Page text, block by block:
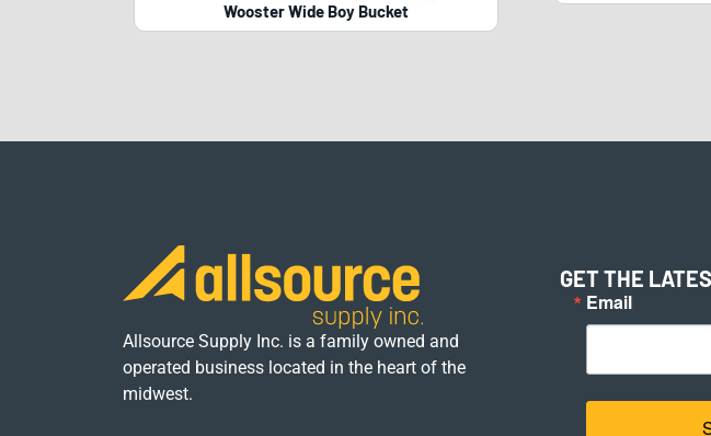
Wooster Wide Boy Bucket
Allsource Supply Inc. is a family owned and
operated business located in the heart of the
midwest.
GET THE
Email